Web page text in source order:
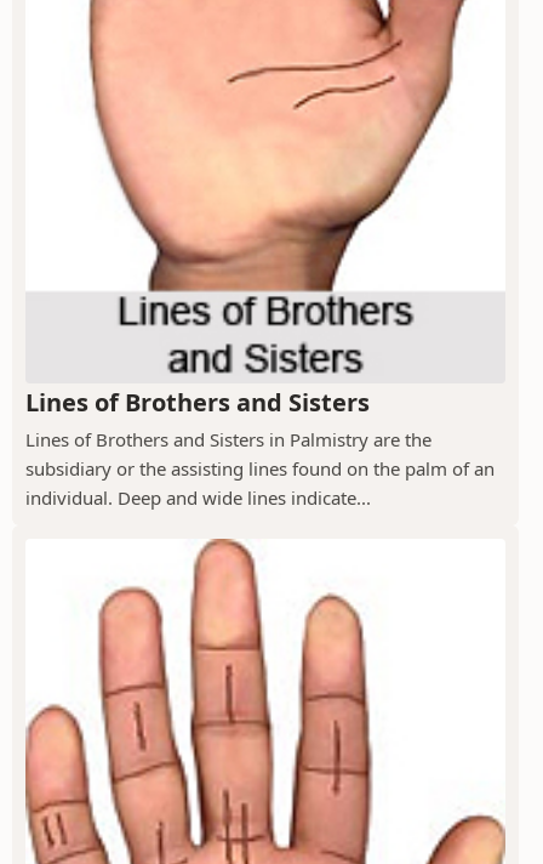
Lines of Brothers and Sisters
Lines of Brothers and Sisters in Palmistry are the
subsidiary or the assisting lines found on the palm of an
individual. Deep and wide lines indicate...